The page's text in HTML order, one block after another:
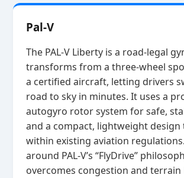
Pal-V
The PAL‑V Liberty is a road‑legal
transforms from a three‑wheel
a certified aircraft, letting drivers
road to sky in minutes. It uses a
autogyro rotor system for safe,
and a compact, lightweight
within existing aviation
around PAL‑V’s “FlyDrive”
overcomes congestion and terrain